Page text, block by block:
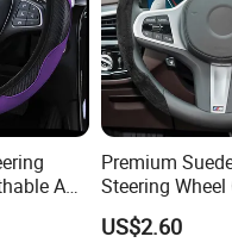
Anti
Premium
Steering
Sports Cars
US$2.60